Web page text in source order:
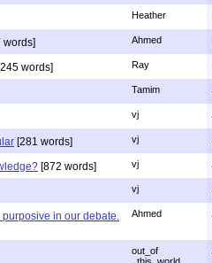
Heather
words] Ahmed
words] Ray
Tamim
vj
[281 words] vj
[872 words] vj
vj
in our debate.
Ahmed
out_of
_this_world